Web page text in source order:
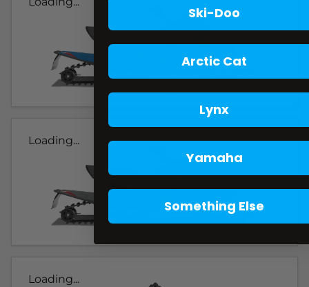
Loading...
Loading...
Ski-Doo
Arctic Cat
Lynx
Yamaha
Something Else